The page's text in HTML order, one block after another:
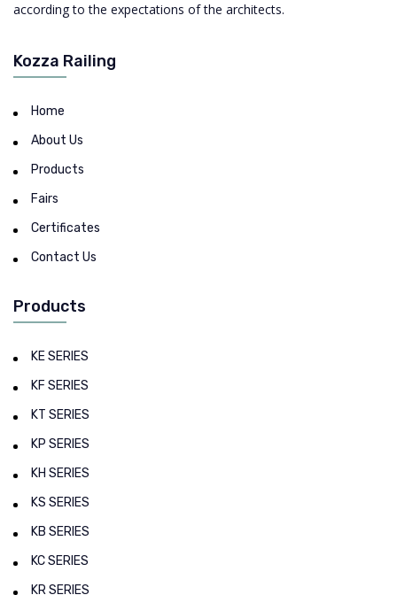
according to the expectations of the architects.
Kozza Railing
Home
About Us
Products
Fairs
Certificates
Contact Us
Products
KE SERIES
KF SERIES
KT SERIES
KP SERIES
KH SERIES
KS SERIES
KB SERIES
KC SERIES
KR SERIES